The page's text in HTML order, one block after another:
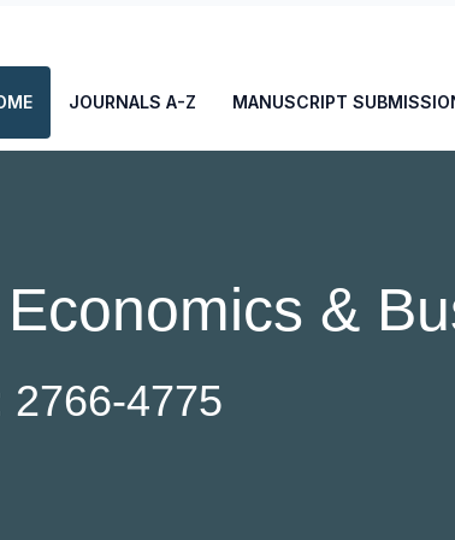
JOURNALS A-Z MANUSCRIPT
&
2766-4775